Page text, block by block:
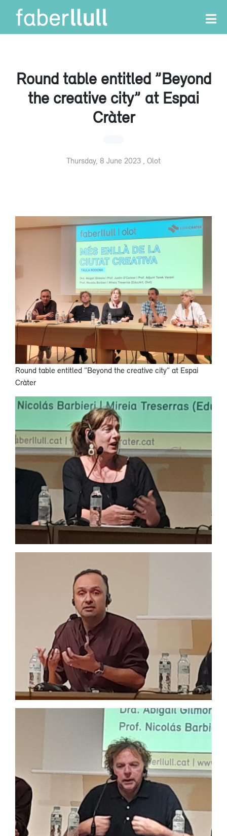
Round table entitled ”Beyond
the creative city” at Espai
Cràter
Thursday, 8 June 2023 , Olot
Round table entitled ”Beyond the creative city” at Espai
Cràter